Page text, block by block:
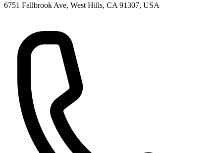
6751 Fallbrook Ave, West Hills, CA 91307, USA